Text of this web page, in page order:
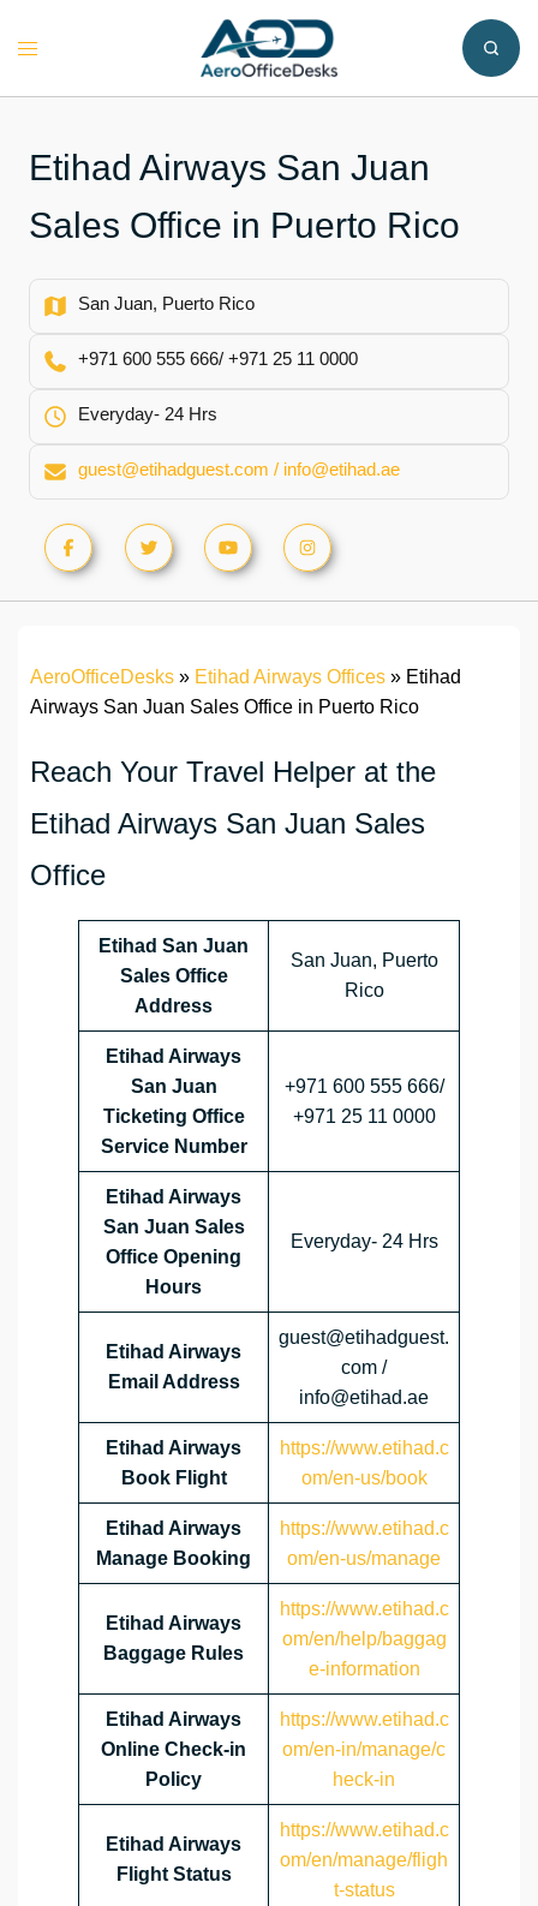
Toggle
Etihad Airways San Juan
Sales Office in Puerto Rico
San Juan, Puerto Rico
+971 600 555 666/ +971 25 11 0000
Everyday- 24 Hrs
guest@etihadguest.com / info@etihad.ae
AeroOfficeDesks » Etihad Airways Offices » Etihad
Airways San Juan Sales Office in Puerto Rico
Reach Your Travel Helper at the
Etihad Airways San Juan Sales
Office
Etihad San Juan
Sales Office
Address
San Juan, Puerto
Rico
Etihad Airways
San Juan
Ticketing Office
Service Number
+971 600 555 666/
+971 25 11 0000
Etihad Airways
San Juan Sales
Office Opening
Hours
Everyday- 24 Hrs
Etihad Airways
Email Address
guest@etihadguest.
com /
info@etihad.ae
Etihad Airways
Book Flight
https://www.etihad.c
om/en-us/book
Etihad Airways
Manage Booking
https://www.etihad.c
om/en-us/manage
Etihad Airways
Baggage Rules
https://www.etihad.c
om/en/help/baggag
e-information
Etihad Airways
Online Check-in
Policy
https://www.etihad.c
om/en-in/manage/c
heck-in
Etihad Airways
Flight Status
https://www.etihad.c
om/en/manage/fligh
t-status